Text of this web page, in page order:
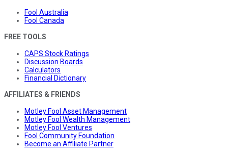
Fool Australia
Fool Canada
FREE TOOLS
CAPS Stock Ratings
Discussion Boards
Calculators
Financial Dictionary
AFFILIATES & FRIENDS
Motley Fool Asset Management
Motley Fool Wealth Management
Motley Fool Ventures
Fool Community Foundation
Become an Affiliate Partner